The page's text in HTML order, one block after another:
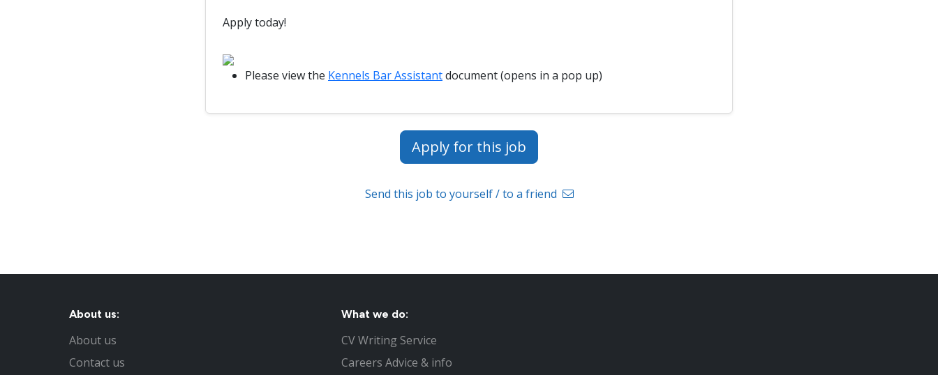
Apply today!
Please view the Kennels Bar Assistantdocument (opens in a pop up)
Apply for this job
Send this job to yourself / to a friend
About us:
About us
Contact us
What we do:
CV Writing Service
Careers Advice & info